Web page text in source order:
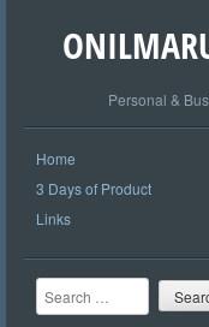
Personal &
Home
3 Days of Product
Links
Search